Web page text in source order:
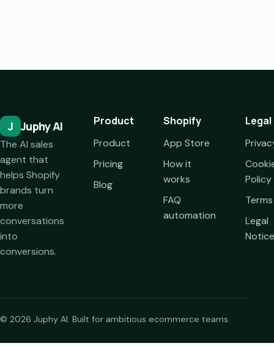
J Juphy AI
The AI sales
agent that
helps Shopify
brands turn
more
conversations
into
conversions.
Product
Product
Pricing
Blog
Shopify
App Store
How it
works
FAQ
automation
Legal
Policy
Terms
Legal
Notice
© 2026 Juphy AI. Built for ambitious ecommerce teams.